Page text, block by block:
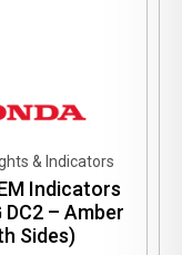
& Indicators
Indicators
DC2 – Amber
Sides)